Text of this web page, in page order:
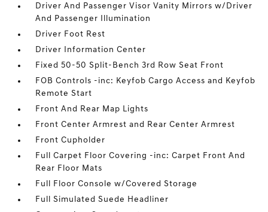
Driver And Passenger Visor Vanity Mirrors w/Driver
And Passenger Illumination
Driver Foot Rest
Driver Information Center
Fixed 50-50 Split-Bench 3rd Row Seat Front
FOB Controls -inc: Keyfob Cargo Access and Keyfob
Remote Start
Front And Rear Map Lights
Front Center Armrest and Rear Center Armrest
Front Cupholder
Full Carpet Floor Covering -inc: Carpet Front And
Rear Floor Mats
Full Floor Console w/Covered Storage
Full Simulated Suede Headliner